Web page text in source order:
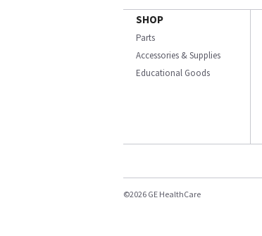
SHOP
Parts
Accessories & Supplies
Educational Goods
©2026 GE HealthCare